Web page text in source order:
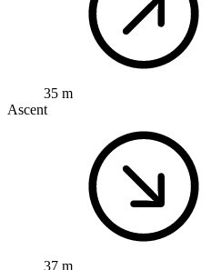
35 m
Ascent
37 m